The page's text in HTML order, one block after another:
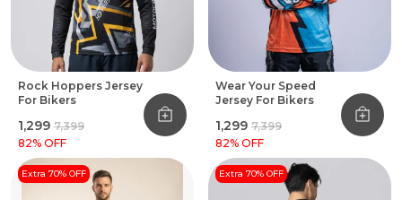
Rock Hoppers Jersey
For Bikers
₹1,299 ₹7,399
82% OFF
Wear Your Speed
Jersey For Bikers
₹1,299 ₹7,399
82% OFF
Extra 70% OFF Extra 70% OFF